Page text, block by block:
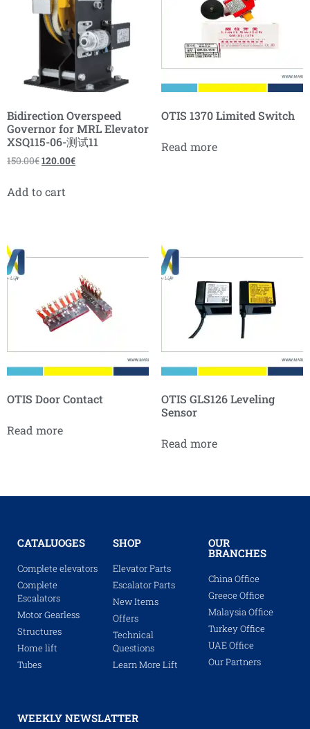
Bidirection Overspeed
Governor for MRL Elevator
XSQ115-06-测试11
150.00€120.00€
Add to cart
OTIS 1370 Limited Switch
Read more
OTIS Door Contact
Read more
OTIS GLS126 Leveling
Sensor
Read more
CATALUOGES
Complete elevators
Complete
Escalators
Motor Gearless
Structures
Home lift
Tubes
SHOP
Elevator Parts
Escalator Parts
New Items
Offers
Technical
Questions
Learn More Lift
OUR
BRANCHES
China Office
Greece Office
Malaysia Office
Turkey Office
UAE Office
Our Partners
WEEKLY NEWSLATTER